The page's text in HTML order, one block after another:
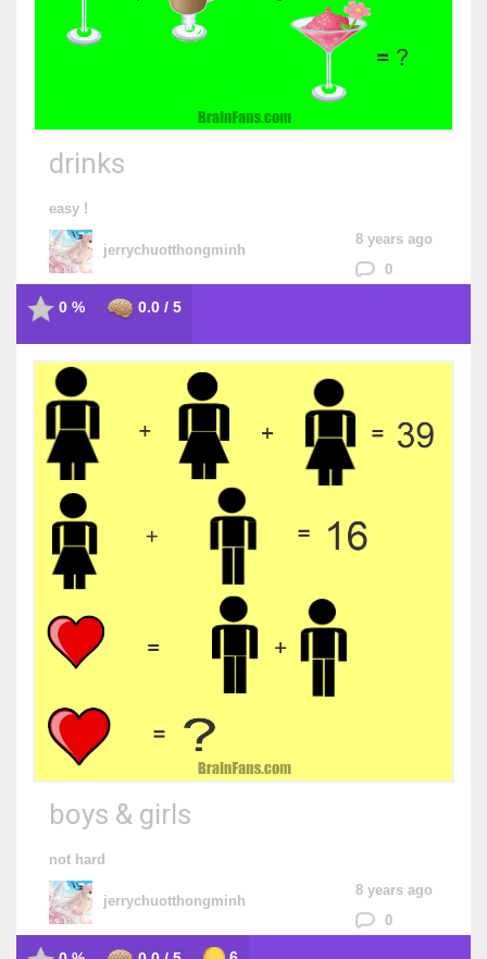
drinks
easy !
jerrychuotthongminh
8 years ago
0
0 % 0.0 / 5
boys & girls
not hard
jerrychuotthongminh
8 years ago
0